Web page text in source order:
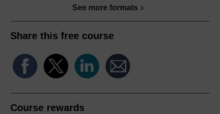
See more formats
Share this free course
Course rewards